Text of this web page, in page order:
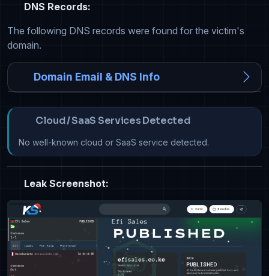
DNS Records:
The following DNS records were found for the victim's
domain.
Domain Email & DNS Info
Cloud / SaaS Services Detected
No well-known cloud or SaaS service detected.
Leak Screenshot: